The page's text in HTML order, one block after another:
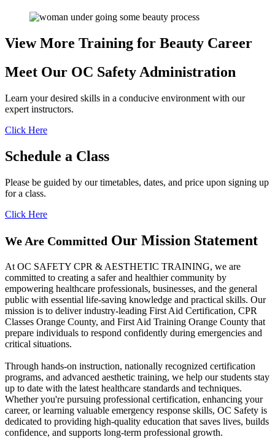
View More Training for Beauty Career
Meet Our OC Safety Administration
Learn your desired skills in a conducive environment with our
expert instructors.
Click Here
Schedule a Class
Please be guided by our timetables, dates, and price upon signing up
for a class.
Click Here
We Are Committed Our Mission Statement
At OC SAFETY CPR & AESTHETIC TRAINING, we are
committed to creating a safer and healthier community by
empowering healthcare professionals, businesses, and the general
public with essential life-saving knowledge and practical skills. Our
mission is to deliver industry-leading First Aid Certification, CPR
Classes Orange County, and First Aid Training Orange County that
prepare individuals to respond confidently during emergencies and
critical situations.
Through hands-on instruction, nationally recognized certification
programs, and advanced aesthetic training, we help our students stay
up to date with the latest healthcare standards and techniques.
Whether you're pursuing professional certification, enhancing your
career, or learning valuable emergency response skills, OC Safety is
dedicated to providing high-quality education that saves lives, builds
confidence, and supports long-term professional growth.